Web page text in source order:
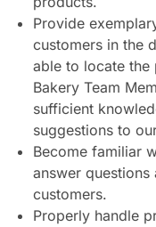
Provide
customers in the
able to locate
Bakery Team
sufficient
suggestions to
Become familiar
answer questions
customers.
Properly handle